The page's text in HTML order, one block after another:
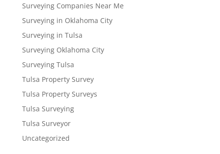
Surveying Companies Near Me
Surveying in Oklahoma City
Surveying in Tulsa
Surveying Oklahoma City
Surveying Tulsa
Tulsa Property Survey
Tulsa Property Surveys
Tulsa Surveying
Tulsa Surveyor
Uncategorized